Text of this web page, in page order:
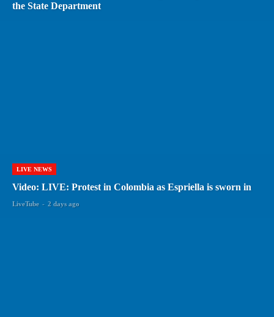
the State Department
LIVE NEWS
Video: LIVE: Protest in Colombia as Espriella is sworn in
LiveTube - 2 days ago